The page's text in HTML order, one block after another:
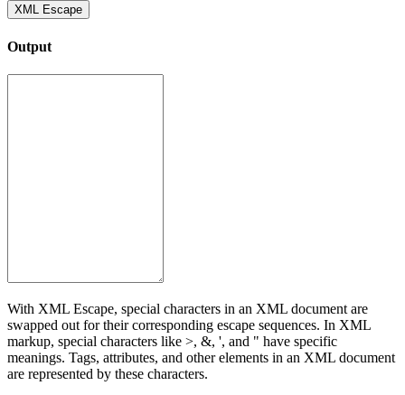
XML Escape
Output
With XML Escape, special characters in an XML document are
swapped out for their corresponding escape sequences. In XML
markup, special characters like >, &, ', and " have specific
meanings. Tags, attributes, and other elements in an XML document
are represented by these characters.